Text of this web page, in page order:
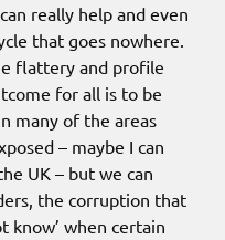
really help and even
that goes nowhere.
flattery and profile
for all is to be
many of the areas
– maybe I can
UK – but we can
the corruption that
know’ when certain